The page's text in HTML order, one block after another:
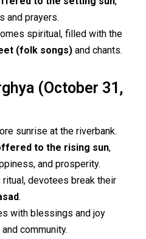
and prayers.
spiritual, filled with the
(folk songs) and chants.
(October 31,
sunrise at the riverbank.
to the rising sun,
and prosperity.
devotees break their
.
with blessings and joy
community.